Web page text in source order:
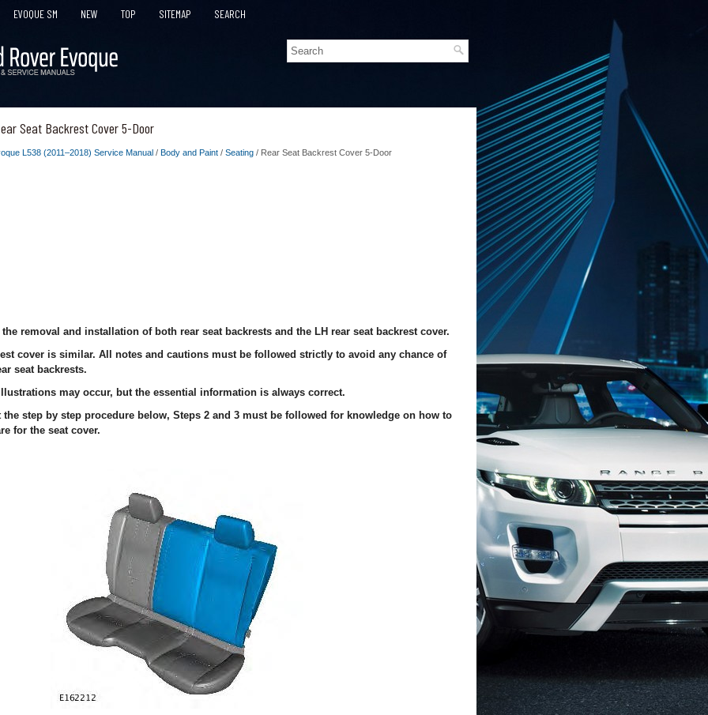
EVOQUE SM NEW TOP SITEMAP SEARCH
Seat Backrest Cover 5-Door
L538 (2011–2018) Service Manual / Body and Paint / Seating / Rear Seat Backrest Cover 5-Door
removal and installation of both rear seat backrests and the LH rear seat backrest cover.
cover is similar. All notes and cautions must be followed strictly to avoid any chance of
seat backrests.
may occur, but the essential information is always correct.
step by step procedure below, Steps 2 and 3 must be followed for knowledge on how to
for the seat cover.